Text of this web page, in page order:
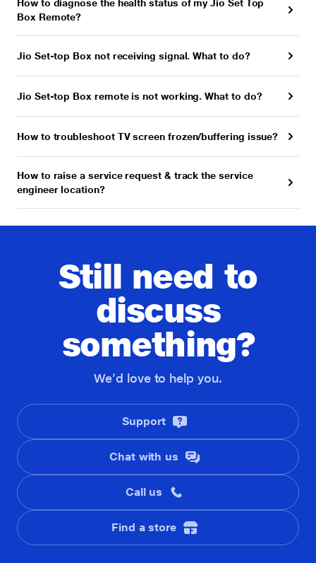
How to diagnose the health status of my Jio Set Top
Box Remote?
Jio Set-top Box not receiving signal. What to do?
Jio Set-top Box remote is not working. What to do?
How to troubleshoot TV screen frozen/buffering issue?
How to raise a service request & track the service
engineer location?
Still need to
discuss
something?
We’d love to help you.
Support
Chat with us
Call us
Find a store